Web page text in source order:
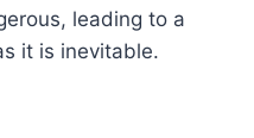
leading to a
it is inevitable.